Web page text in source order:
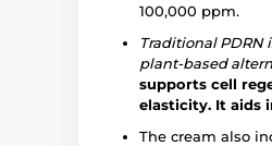
100,000 ppm.
Traditional PDRN
plant-based
supports cell
elasticity. It aids
The cream also